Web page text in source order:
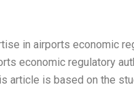
in airports economic
economic regulatory
article is based on the